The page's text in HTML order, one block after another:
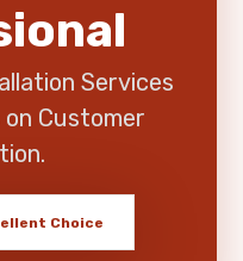
Services
on Customer
Choice